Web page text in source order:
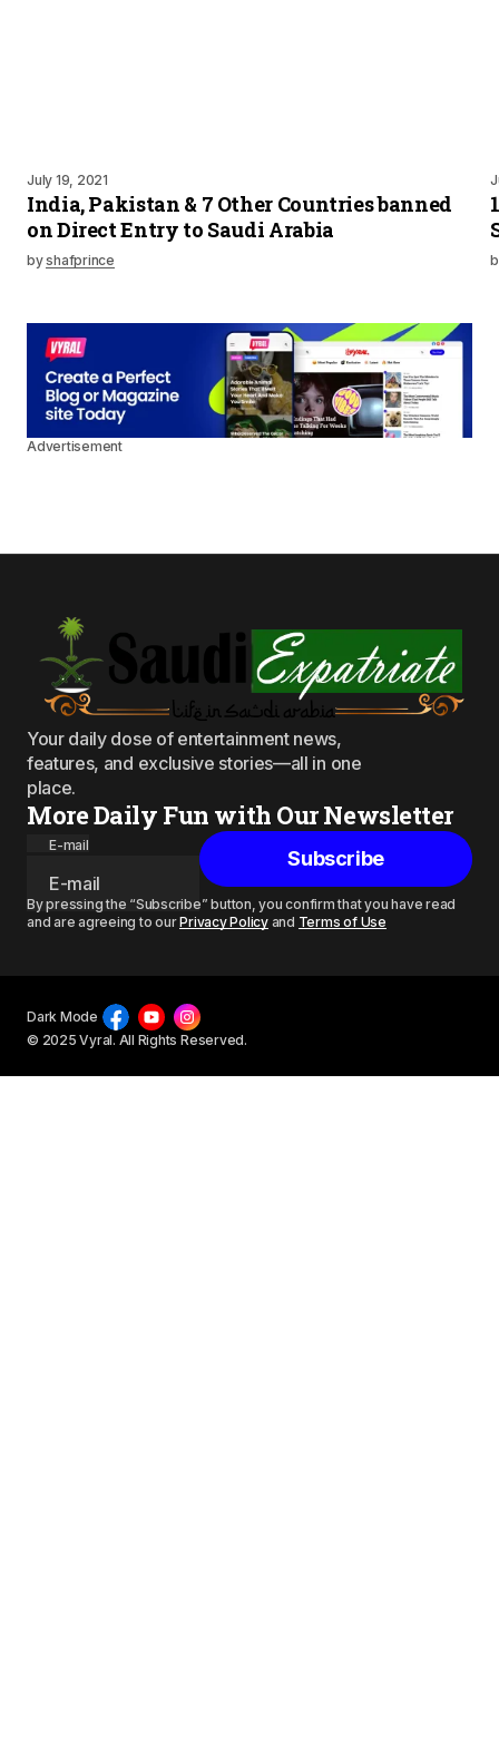
July 19, 2021
India, Pakistan & 7 Other Countries banned
on Direct Entry to Saudi Arabia
byshafprince
Advertisement
Your daily dose of entertainment news,
features, and exclusive stories—all in one
place.
More Daily Fun with Our Newsletter
E-mail
Subscribe
By pressing the “Subscribe” button, you confirm that you have read
and are agreeing to ourPrivacy Policyand Terms of Use
© 2025 Vyral. All Rights Reserved.
Dark Mode